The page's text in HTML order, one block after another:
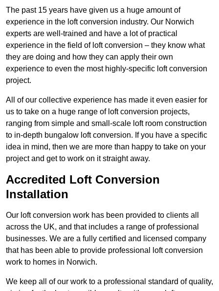
The past 15 years have given us a huge amount of
experience in the loft conversion industry. Our Norwich
experts are well-trained and have a lot of practical
experience in the field of loft conversion – they know what
they are doing and how they can apply their own
experience to even the most highly-specific loft conversion
project.
All of our collective experience has made it even easier for
us to take on a huge range of loft conversion projects,
ranging from simple and small-scale loft room construction
to in-depth bungalow loft conversion. If you have a specific
idea in mind, then we are more than happy to take on your
project and get to work on it straight away.
Accredited Loft Conversion
Installation
Our loft conversion work has been provided to clients all
across the UK, and that includes a range of professional
businesses. We are a fully certified and licensed company
that has been able to provide professional loft conversion
work to homes in Norwich.
We keep all of our work to a professional standard of quality,